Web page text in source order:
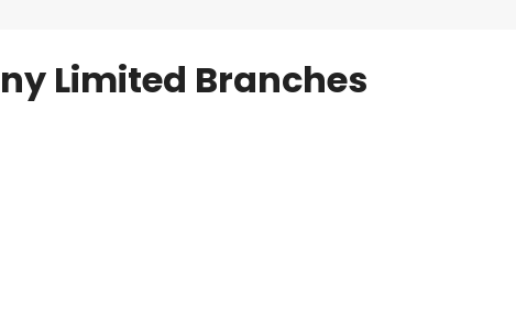
Limited Branches